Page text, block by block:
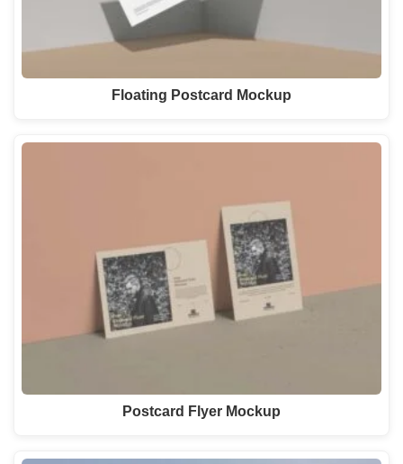
Floating Postcard Mockup
Postcard Flyer Mockup